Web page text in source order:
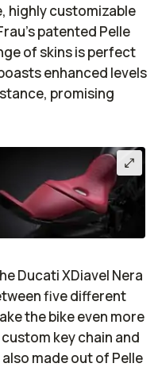
highly customizable
patented Pelle
of skins is perfect
enhanced levels
promising
Ducati XDiavel Nera
five different
the bike even more
key chain and
made out of Pelle